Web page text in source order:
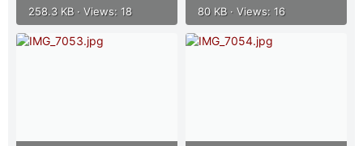
258.3 KB · Views: 18
80 KB · Views: 16